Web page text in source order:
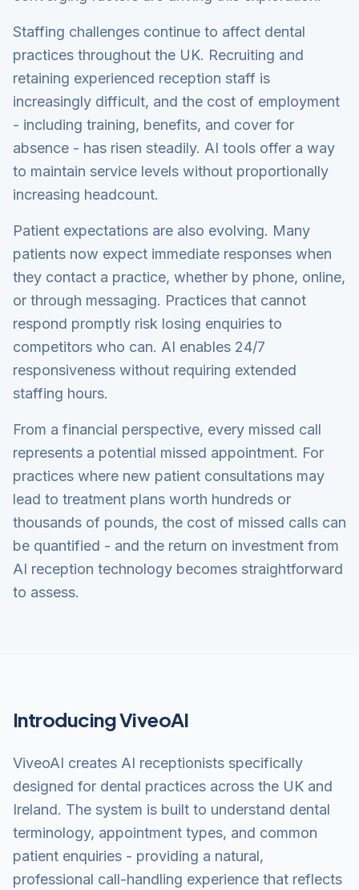
Staffing challenges continue to affect dental
practices throughout the UK. Recruiting and
retaining experienced reception staff is
increasingly difficult, and the cost of employment
- including training, benefits, and cover for
absence - has risen steadily. AI tools offer a way
to maintain service levels without proportionally
increasing headcount.
Patient expectations are also evolving. Many
patients now expect immediate responses when
they contact a practice, whether by phone, online,
or through messaging. Practices that cannot
respond promptly risk losing enquiries to
competitors who can. AI enables 24/7
responsiveness without requiring extended
staffing hours.
From a financial perspective, every missed call
represents a potential missed appointment. For
practices where new patient consultations may
lead to treatment plans worth hundreds or
thousands of pounds, the cost of missed calls can
be quantified - and the return on investment from
AI reception technology becomes straightforward
to assess.
Introducing ViveoAI
ViveoAI creates AI receptionists specifically
designed for dental practices across the UK and
Ireland. The system is built to understand dental
terminology, appointment types, and common
patient enquiries - providing a natural,
professional call-handling experience that reflects